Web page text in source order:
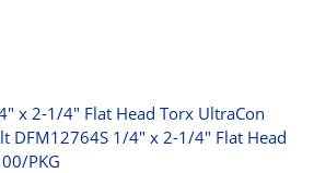
x 2-1/4" Flat Head Torx UltraCon
DFM12764S 1/4" x 2-1/4" Flat Head
PKG